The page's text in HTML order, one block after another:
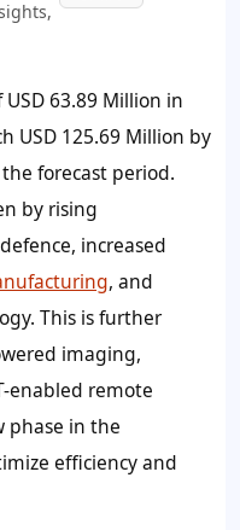
63.89 Million in
USD 125.69 Million by
forecast period.
by rising
increased
, and
This is further
imaging,
enabled remote
in the
efficiency and